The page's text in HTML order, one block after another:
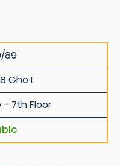
89
Gho L
- 7th Floor